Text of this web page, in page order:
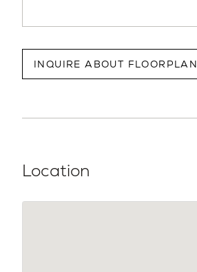
INQUIRE ABOUT FLOORPLAN
Location